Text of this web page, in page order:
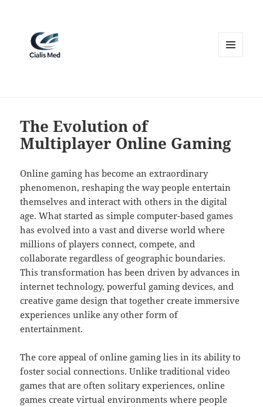
The Evolution of
Multiplayer Online Gaming
Online gaming has become an extraordinary
phenomenon, reshaping the way people entertain
themselves and interact with others in the digital
age. What started as simple computer-based games
has evolved into a vast and diverse world where
millions of players connect, compete, and
collaborate regardless of geographic boundaries.
This transformation has been driven by advances in
internet technology, powerful gaming devices, and
creative game design that together create immersive
experiences unlike any other form of
entertainment.
The core appeal of online gaming lies in its ability to
foster social connections. Unlike traditional video
games that are often solitary experiences, online
games create virtual environments where people